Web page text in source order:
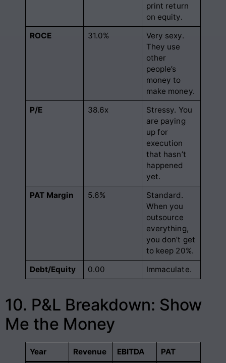
print return
on equity.
ROCE
31.0%
Very sexy.
They use
other
people’s
money to
make money.
P/E
38.6x
Stressy. You
are paying
up for
execution
that hasn’t
happened
yet.
PAT Margin
5.6%
Standard.
When you
outsource
everything,
you don’t get
to keep 20%.
Debt/Equity
0.00 Immaculate.
10. P&L Breakdown: Show
Me the Money
Year Revenue EBITDA PAT